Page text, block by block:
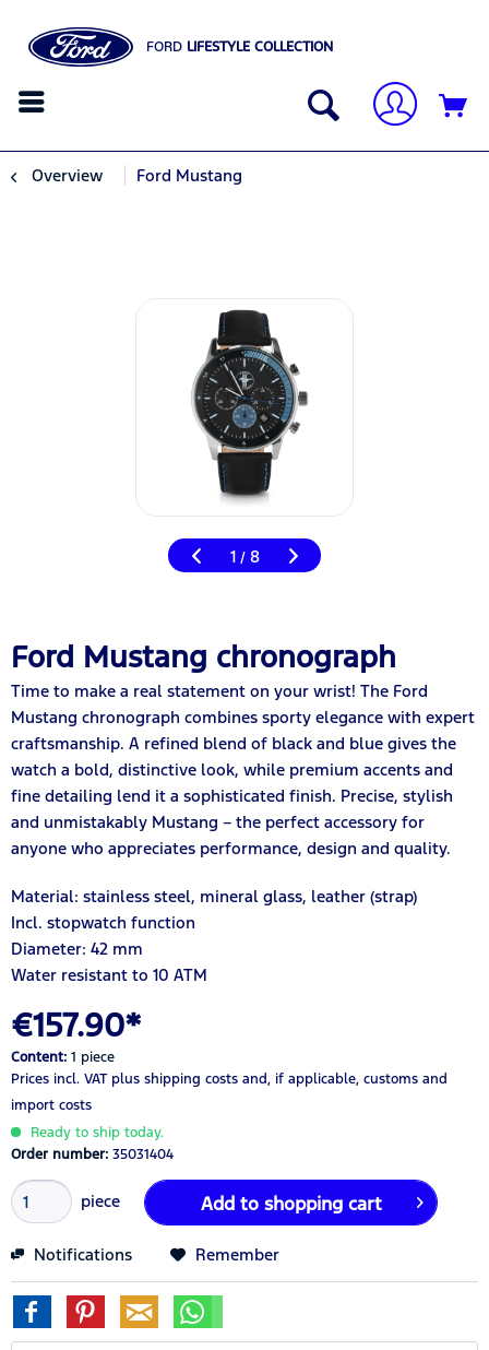
FORD LIFESTYLE COLLECTION
Overview Ford Mustang
1 / 8
Ford Mustang chronograph
Time to make a real statement on your wrist! The Ford
Mustang chronograph combines sporty elegance with expert
craftsmanship. A refined blend of black and blue gives the
watch a bold, distinctive look, while premium accents and
fine detailing lend it a sophisticated finish. Precise, stylish
and unmistakably Mustang – the perfect accessory for
anyone who appreciates performance, design and quality.
Material: stainless steel, mineral glass, leather (strap)
Incl. stopwatch function
Diameter: 42 mm
Water resistant to 10 ATM
€157.90*
Content: 1 piece
Prices incl. VAT plus shipping costs and, if applicable, customs and
import costs
Ready to ship today.
Order number: 35031404
piece Add to shopping cart
Notifications Remember